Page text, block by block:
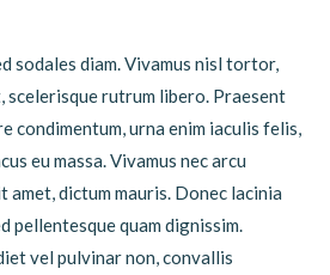
sodales diam. Vivamus nisl tortor,
scelerisque rutrum libero. Praesent
condimentum, urna enim iaculis felis,
eu massa. Vivamus nec arcu
amet, dictum mauris. Donec lacinia
pellentesque quam dignissim.
vel pulvinar non, convallis